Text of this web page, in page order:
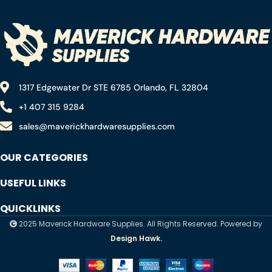
1317 Edgewater Dr STE 6785 Orlando, FL 32804
+1 407 315 9284
sales@maverickhardwaresupplies.com
OUR CATEGORIES
USEFUL LINKS
QUICKLINKS
2025 Maverick Hardware Supplies. All Rights Reserved. Powered by
Design Hawk.